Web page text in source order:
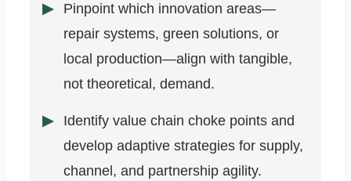
Pinpoint which innovation areas—
repair systems, green solutions, or
local production—align with tangible,
not theoretical, demand.
Identify value chain choke points and
develop adaptive strategies for supply,
channel, and partnership agility.